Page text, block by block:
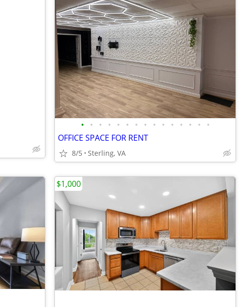
• • • • • • • • • • • • • • •
OFFICE SPACE FOR RENT
8/5 Sterling, VA
$1,000